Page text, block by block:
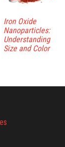
Iron Oxide
Nanoparticles:
Understanding
Size and Color